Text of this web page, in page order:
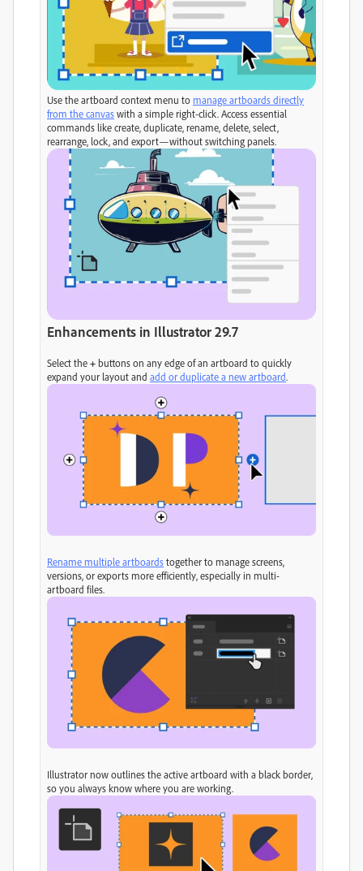
Use the artboard context menu to manage artboards directly
from the canvas with a simple right-click. Access essential
commands like create, duplicate, rename, delete, select,
rearrange, lock, and export—without switching panels.
Enhancements in Illustrator 29.7
Select the + buttons on any edge of an artboard to quickly
expand your layout and add or duplicate a new artboard.
Rename multiple artboards together to manage screens,
versions, or exports more efficiently, especially in multi-
artboard files.
Illustrator now outlines the active artboard with a black border,
so you always know where you are working.